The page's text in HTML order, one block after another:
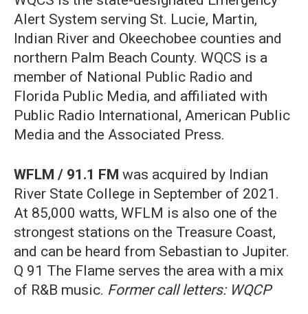
Alert System serving St. Lucie, Martin,
Indian River and Okeechobee counties and
northern Palm Beach County. WQCS is a
member of National Public Radio and
Florida Public Media, and affiliated with
Public Radio International, American Public
Media and the Associated Press.
WFLM / 91.1 FM was acquired by Indian
River State College in September of 2021.
At 85,000 watts, WFLM is also one of the
strongest stations on the Treasure Coast,
and can be heard from Sebastian to Jupiter.
Q 91 The Flame serves the area with a mix
of R&B music. Former call letters: WQCP